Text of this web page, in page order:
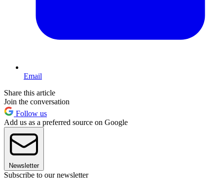
Email
Share this article
Join the conversation
Follow us
Add us as a preferred source on Google
Newsletter
Subscribe to our newsletter